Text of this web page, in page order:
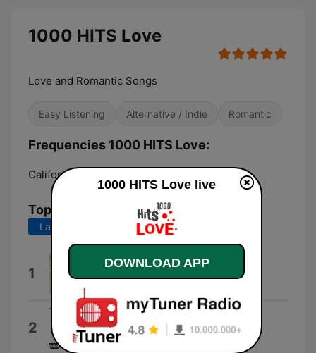
1000 HITS Love
Love and Romantic Songs
Easy Listening Alternative / Indie Romantic
Frequencies 1000 HITS Love:
California:
Top Songs
Last 7 days Last 30 days
1 Cubanitas
Los Últimos Románticos
2 Para Mi Amor
10stack
1000 HITS Love live
DOWNLOAD APP